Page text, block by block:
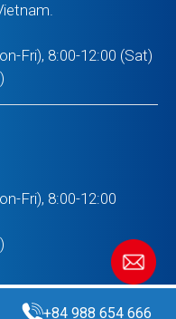
Fri), 8:00-12:00 (Sat)
Fri), 8:00-12:00
+84 988 654 666